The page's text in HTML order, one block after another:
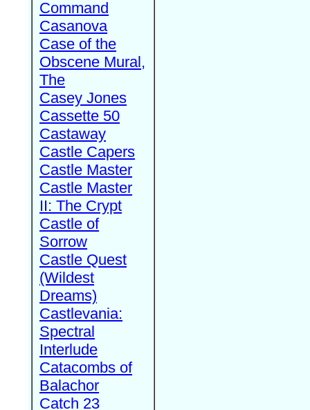
Command
Casanova
Case of the
Obscene Mural,
The
Casey Jones
Cassette 50
Castaway
Castle Capers
Castle Master
Castle Master
II: The Crypt
Castle of
Sorrow
Castle Quest
(Wildest
Dreams)
Castlevania:
Spectral
Interlude
Catacombs of
Balachor
Catch 23